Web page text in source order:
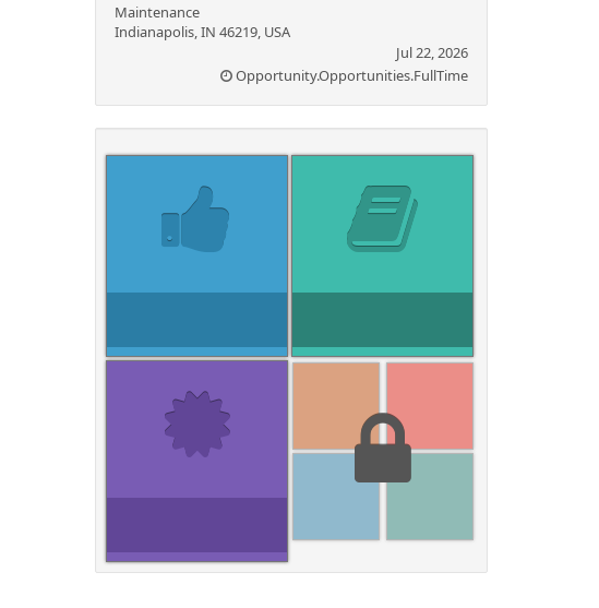
Maintenance
Indianapolis, IN 46219, USA
Jul 22, 2026
Opportunity.Opportunities.FullTime